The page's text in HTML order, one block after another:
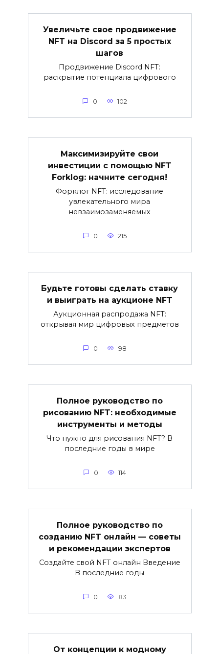
Увеличьте свое продвижение
NFT на Discord за 5 простых
шагов
Продвижение Discord NFT:
раскрытие потенциала цифрового
0 102
Максимизируйте свои
инвестиции с помощью NFT
Forklog: начните сегодня!
Форклог NFT: исследование
увлекательного мира
невзаимозаменяемых
0 215
Будьте готовы сделать ставку
и выиграть на аукционе NFT
Аукционная распродажа NFT:
открывая мир цифровых предметов
0 98
Полное руководство по
рисованию NFT: необходимые
инструменты и методы
Что нужно для рисования NFT? В
последние годы в мире
0 114
Полное руководство по
созданию NFT онлайн — советы
и рекомендации экспертов
Создайте свой NFT онлайн Введение
В последние годы
0 83
От концепции к модному